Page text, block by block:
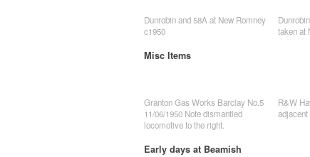
Dunrobin and 58A at New Romney
c1950
taken at
Misc Items
Granton Gas Works Barclay No.5
11/06/1950 Note dismantled
locomotive to the right.
R&W
Early days at Beamish